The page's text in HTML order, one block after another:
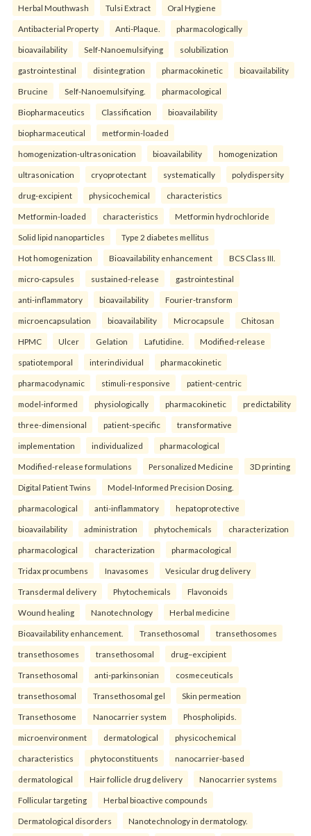
Herbal Mouthwash Tulsi Extract Oral Hygiene
Antibacterial Property Anti-Plaque. pharmacologically
bioavailability Self-Nanoemulsifying solubilization
gastrointestinal disintegration pharmacokinetic bioavailability
Brucine Self-Nanoemulsifying. pharmacological
Biopharmaceutics Classification bioavailability
biopharmaceutical metformin-loaded
homogenization-ultrasonication bioavailability homogenization
ultrasonication cryoprotectant systematically polydispersity
drug-excipient physicochemical characteristics
Metformin-loaded characteristics Metformin hydrochloride
Solid lipid nanoparticles Type 2 diabetes mellitus
Hot homogenization Bioavailability enhancement BCS Class III.
micro-capsules sustained-release gastrointestinal
anti-inflammatory bioavailability Fourier-transform
microencapsulation bioavailability Microcapsule Chitosan
HPMC Ulcer Gelation Lafutidine. Modified-release
spatiotemporal interindividual pharmacokinetic
pharmacodynamic stimuli-responsive patient-centric
model-informed physiologically pharmacokinetic predictability
three-dimensional patient-specific transformative
implementation individualized pharmacological
Modified-release formulations Personalized Medicine 3D printing
Digital Patient Twins Model-Informed Precision Dosing.
pharmacological anti-inflammatory hepatoprotective
bioavailability administration phytochemicals characterization
pharmacological characterization pharmacological
Tridax procumbens Inavasomes Vesicular drug delivery
Transdermal delivery Phytochemicals Flavonoids
Wound healing Nanotechnology Herbal medicine
Bioavailability enhancement. Transethosomal transethosomes
transethosomes transethosomal drug–excipient
Transethosomal anti-parkinsonian cosmeceuticals
transethosomal Transethosomal gel Skin permeation
Transethosome Nanocarrier system Phospholipids.
microenvironment dermatological physicochemical
characteristics phytoconstituents nanocarrier-based
dermatological Hair follicle drug delivery Nanocarrier systems
Follicular targeting Herbal bioactive compounds
Dermatological disorders Nanotechnology in dermatology.